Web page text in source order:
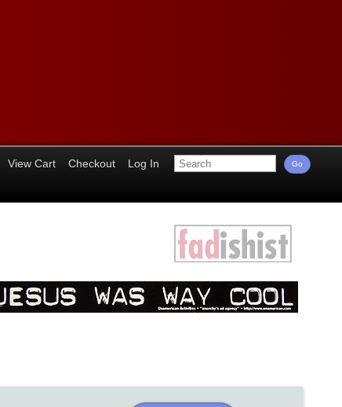
View Cart Checkout Log In